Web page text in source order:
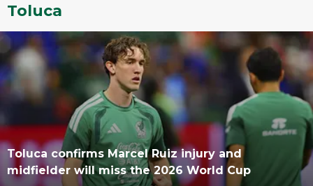
Toluca
Toluca confirms Marcel Ruiz injury and
midfielder will miss the 2026 World Cup